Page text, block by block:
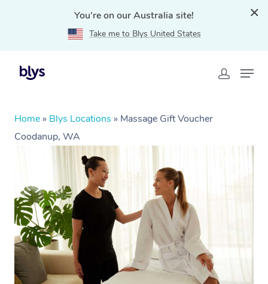
You're on our Australia site!
Take me to Blys United States
Home » Blys Locations » Massage Gift Voucher
Coodanup, WA